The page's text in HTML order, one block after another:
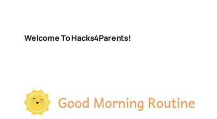
Welcome To Hacks4Parents!